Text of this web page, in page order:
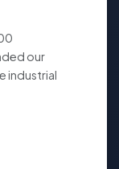
our
industrial